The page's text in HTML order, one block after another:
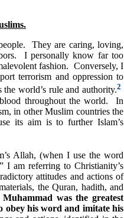
They are caring, loving,
I personally know far too
fashion. Conversely, I
terrorism and oppression to
world’s rule and authority.2
throughout the world. In
in other Muslim countries the
its aim is to further Islam’s
Allah, (when I use the word
I am referring to Christianity’s
attitudes and actions of
the Quran, hadith, and
Muhammad was the greatest
obey his word and imitate his